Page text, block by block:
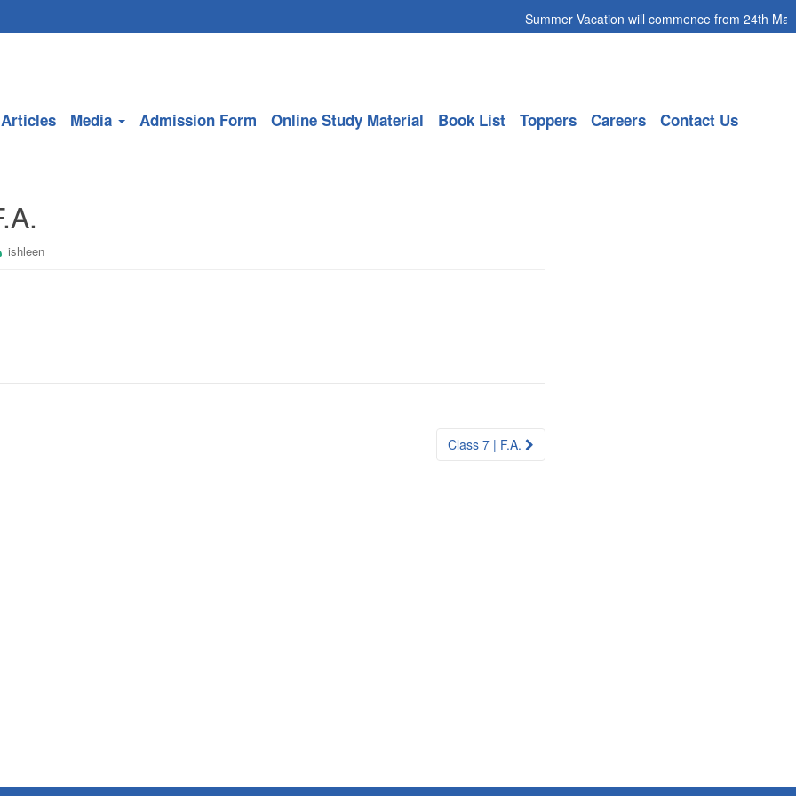
Summer Vacation will commence from 24th May
Articles Media Admission Form Online Study Material Book List Toppers Careers Contact Us
ishleen
Class 7 | F.A.